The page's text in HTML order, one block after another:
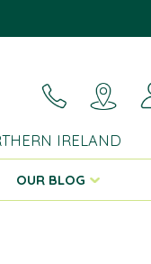
IRELAND
OUR BLOG